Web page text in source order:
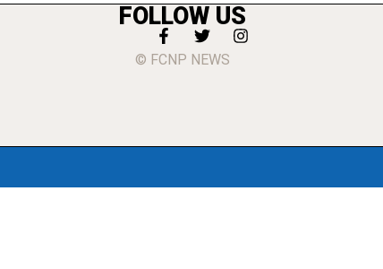
FOLLOW US
© FCNP NEWS